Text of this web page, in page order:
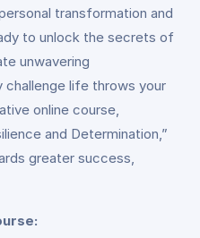
transformation and
to unlock the secrets of
unwavering
challenge life throws your
online course,
and Determination,”
greater success,